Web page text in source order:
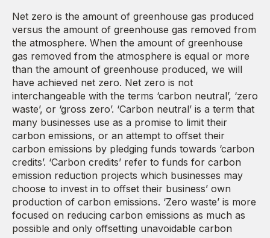
Net zero is the amount of greenhouse gas produced
versus the amount of greenhouse gas removed from
the atmosphere. When the amount of greenhouse
gas removed from the atmosphere is equal or more
than the amount of greenhouse produced, we will
have achieved net zero. Net zero is not
interchangeable with the terms ‘carbon neutral’, ‘zero
waste’, or ‘gross zero’. ‘Carbon neutral’ is a term that
many businesses use as a promise to limit their
carbon emissions, or an attempt to offset their
carbon emissions by pledging funds towards ‘carbon
credits’. ‘Carbon credits’ refer to funds for carbon
emission reduction projects which businesses may
choose to invest in to offset their business’ own
production of carbon emissions. ‘Zero waste’ is more
focused on reducing carbon emissions as much as
possible and only offsetting unavoidable carbon